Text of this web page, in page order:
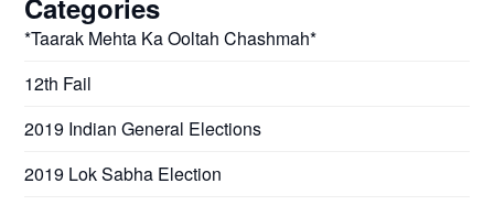
Categories
*Taarak Mehta Ka Ooltah Chashmah*
12th Fail
2019 Indian General Elections
2019 Lok Sabha Election